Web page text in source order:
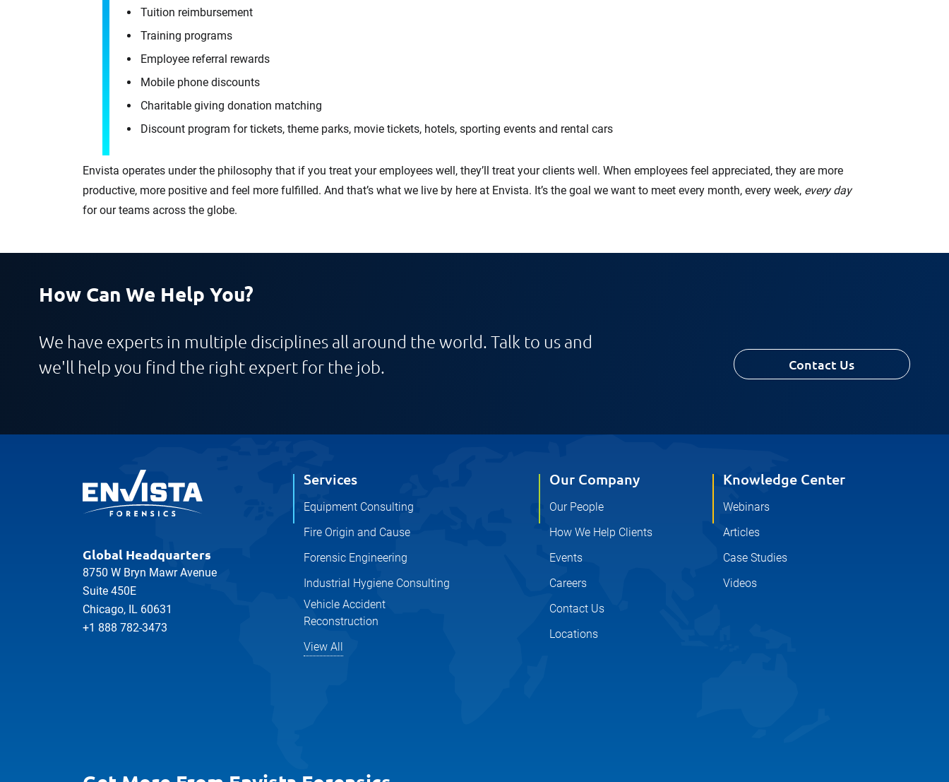
Tuition reimbursement
Training programs
Employee referral rewards
Mobile phone discounts
Charitable giving donation matching
Discount program for tickets, theme parks, movie tickets, hotels, sporting events and rental cars
Envista operates under the philosophy that if you treat your employees well, they’ll treat your clients well. When employees feel appreciated, they are more
productive, more positive and feel more fulfilled. And that’s what we live by here at Envista. It’s the goal we want to meet every month, every week, every day
for our teams across the globe.
How Can We Help You?
We have experts in multiple disciplines all around the world. Talk to us and
we'll help you find the right expert for the job.
Contact Us
Global Headquarters
8750 W Bryn Mawr Avenue
Suite 450E
Chicago, IL 60631
+1 888 782-3473
Services
Equipment Consulting
Fire Origin and Cause
Forensic Engineering
Industrial Hygiene Consulting
Vehicle Accident
Reconstruction
View All
Our Company
Our People
How We Help Clients
Events
Careers
Contact Us
Locations
Knowledge Center
Webinars
Articles
Case Studies
Videos